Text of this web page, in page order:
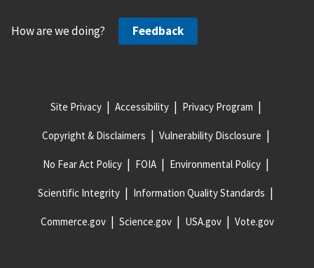
How are we doing? Feedback
Site Privacy Accessibility Privacy Program
Copyright & Disclaimers Vulnerability Disclosure
No Fear Act Policy FOIA Environmental Policy
Scientific Integrity Information Quality Standards
Commerce.gov Science.gov USA.gov Vote.gov